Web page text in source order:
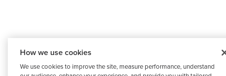
How we use cookies
We use cookies to improve the site, measure performance, understand